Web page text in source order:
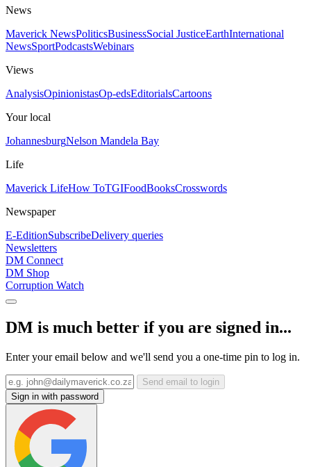
News
Maverick NewsPoliticsBusinessSocial JusticeEarthInternational
NewsSportPodcastsWebinars
Views
AnalysisOpinionistasOp-edsEditorialsCartoons
Your local
JohannesburgNelson Mandela Bay
Life
Maverick LifeHow ToTGIFoodBooksCrosswords
Newspaper
E-EditionSubscribeDelivery queries
Newsletters
DM Connect
DM Shop
Corruption Watch
DM is much better if you are signed in...
Enter your email below and we'll send you a one-time pin to log in.
Send email to login
Sign in with password